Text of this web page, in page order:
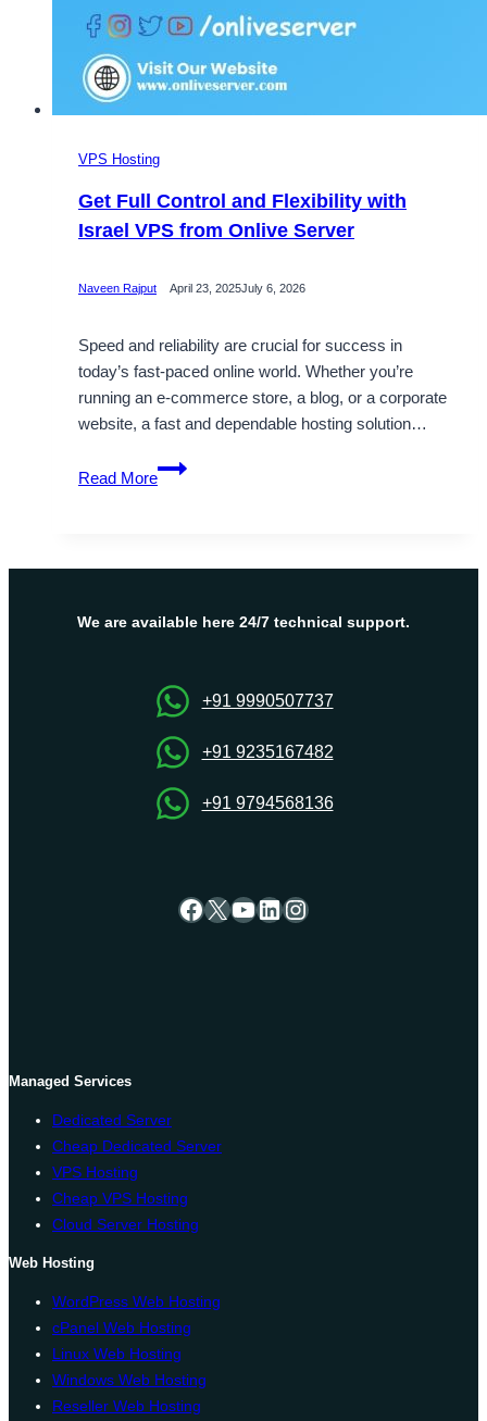
VPS Hosting
Get Full Control and Flexibility with
Israel VPS from Onlive Server
Naveen Rajput April 23, 2025July 6, 2026
Speed and reliability are crucial for success in
today’s fast-paced online world. Whether you’re
running an e-commerce store, a blog, or a corporate
website, a fast and dependable hosting solution…
Read More
Get
Full
Flexibility
Israel
Onlive
We are available here 24/7 technical support.
+91 9990507737
+91 9235167482
+91 9794568136
Facebook
X YouTube
LinkedIn
Instagram
Managed Services
Dedicated Server
Cheap Dedicated Server
VPS Hosting
Cheap VPS Hosting
Cloud Server Hosting
Web Hosting
WordPress Web Hosting
cPanel Web Hosting
Linux Web Hosting
Windows Web Hosting
Reseller Web Hosting